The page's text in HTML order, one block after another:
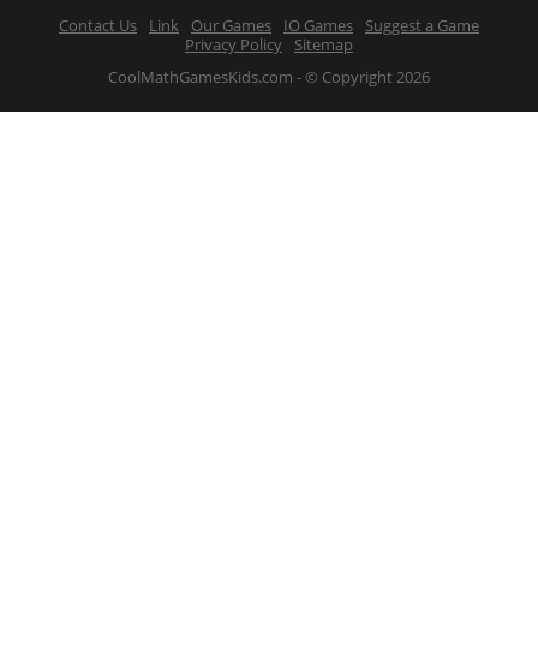
Contact Us Link Our Games IO Games
Suggest a Game
Privacy Policy
Sitemap
CoolMathGamesKids.com - © Copyright 2026